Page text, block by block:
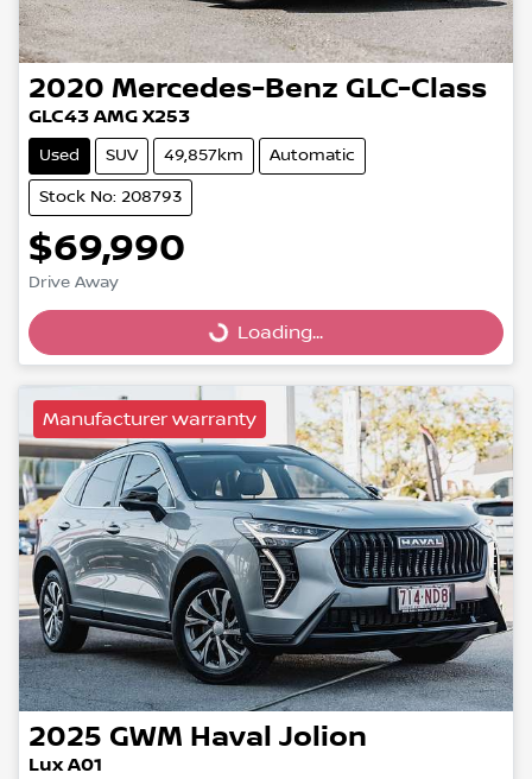
2020 Mercedes-Benz GLC-Class
GLC43 AMG X253
Used SUV 49,857km Automatic
Stock No: 208793
$69,990
Drive Away
Loading... Loading...
Manufacturer warranty
2025 GWM Haval Jolion
Lux A01